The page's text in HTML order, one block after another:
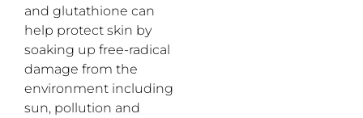
and glutathione can
help protect skin by
soaking up free-radical
damage from the
environment including
sun, pollution and